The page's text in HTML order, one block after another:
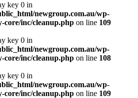
key 0 in
newgroup.com.au/wp-
core/inc/cleanup.php on line 109
key 0 in
newgroup.com.au/wp-
core/inc/cleanup.php on line 108
key 0 in
newgroup.com.au/wp-
core/inc/cleanup.php on line 109